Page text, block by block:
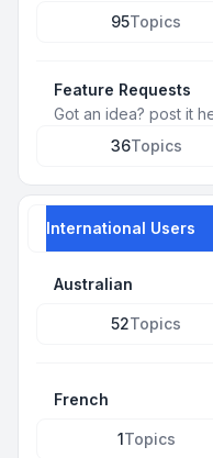
95Topics
Feature Requests
Got an idea? post it
36Topics
International Users
Australian
52Topics
French
1Topics